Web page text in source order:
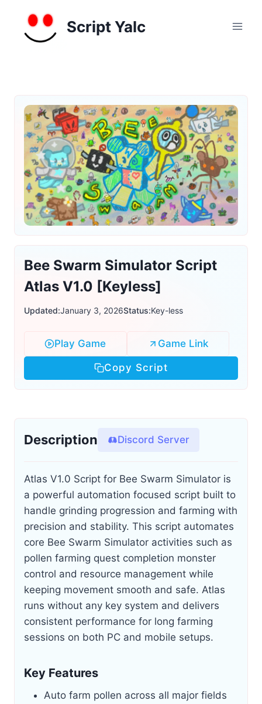
content
Script Yalc
Bee Swarm Simulator Script
Atlas V1.0 [Keyless]
Updated:January 3, 2026Status:Key-less
Play Game Game Link
Copy Script
Description Discord Server
Atlas V1.0 Script for Bee Swarm Simulator is
a powerful automation focused script built to
handle grinding progression and farming with
precision and stability. This script automates
core Bee Swarm Simulator activities such as
pollen farming quest completion monster
control and resource management while
keeping movement smooth and safe. Atlas
runs without any key system and delivers
consistent performance for long farming
sessions on both PC and mobile setups.
Key Features
Auto farm pollen across all major fields